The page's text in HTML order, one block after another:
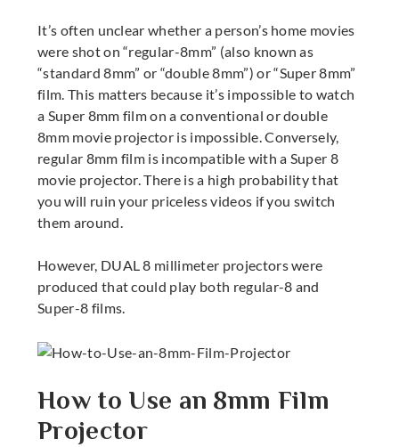
It’s often unclear whether a person’s home movies
were shot on “regular-8mm” (also known as
“standard 8mm” or “double 8mm”) or “Super 8mm”
film. This matters because it’s impossible to watch
a Super 8mm film on a conventional or double
8mm movie projector is impossible. Conversely,
regular 8mm film is incompatible with a Super 8
movie projector. There is a high probability that
you will ruin your priceless videos if you switch
them around.
However, DUAL8 millimeter projectorswere
produced that could play both regular-8 and
Super-8 films.
How to Use an 8mm Film
Projector